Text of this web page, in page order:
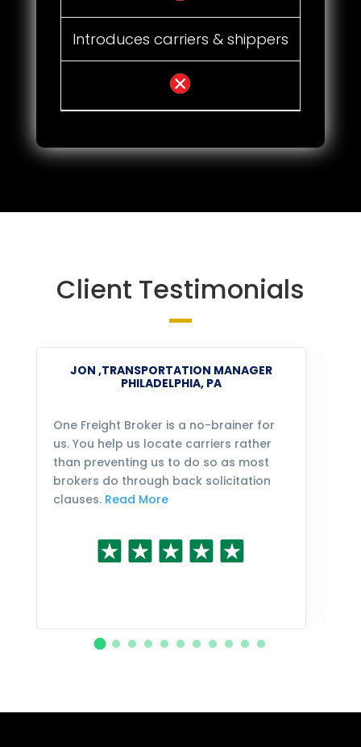
Introduces carriers & shippers
Client Testimonials
JON ,TRANSPORTATION MANAGER
PHILADELPHIA, PA
One Freight Broker is a no-brainer for
us. You help us locate carriers rather
than preventing us to do so as most
brokers do through back solicitation
clauses. Read More